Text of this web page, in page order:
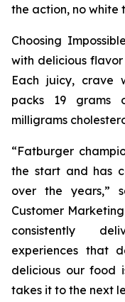
the action, no white
Choosing
with delicious
Each juicy, crave
packs 19 grams
milligrams
“Fatburger
the start and has
over the years,”
Customer
consistently
experiences that
delicious our food
takes it to the next